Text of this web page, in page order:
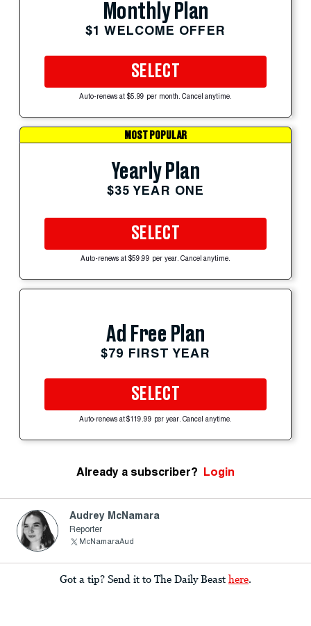
Monthly Plan
$1 WELCOME OFFER
SELECT
Auto-renews at $5.99 per month. Cancel anytime.
MOST POPULAR
Yearly Plan
$35 YEAR ONE
SELECT
Auto-renews at $59.99 per year. Cancel anytime.
Ad Free Plan
$79 FIRST YEAR
SELECT
Auto-renews at $119.99 per year. Cancel anytime.
Already a subscriber? Login
Audrey McNamara
Reporter
McNamaraAud
Got a tip? Send it to The Daily Beast here.